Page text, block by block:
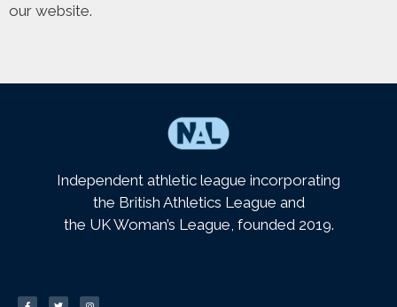
our website.
Independent athletic league incorporating
the British Athletics League and
the UK Woman’s League, founded 2019.